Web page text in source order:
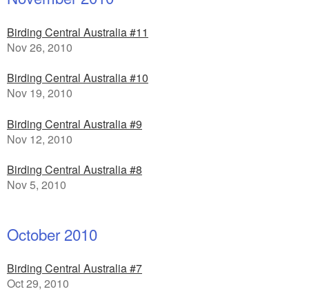
Birding Central Australia #11
Nov 26, 2010
Birding Central Australia #10
Nov 19, 2010
Birding Central Australia #9
Nov 12, 2010
Birding Central Australia #8
Nov 5, 2010
October 2010
Birding Central Australia #7
Oct 29, 2010